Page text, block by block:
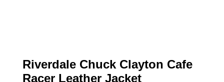
Riverdale Chuck Clayton Cafe
Racer Leather Jacket